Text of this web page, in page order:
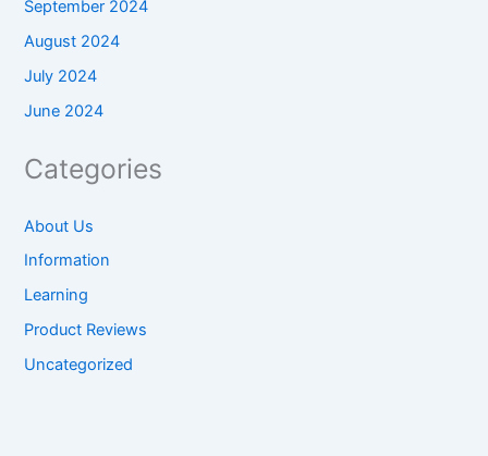
September 2024
August 2024
July 2024
June 2024
Categories
About Us
Information
Learning
Product Reviews
Uncategorized